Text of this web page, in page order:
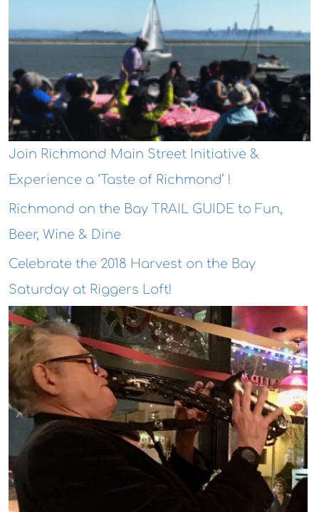
Join Richmond Main Street Initiative &
Experience a ‘Taste of Richmond’ !
Richmond on the Bay TRAIL GUIDE to Fun,
Beer, Wine & Dine
Celebrate the 2018 Harvest on the Bay
Saturday at Riggers Loft!